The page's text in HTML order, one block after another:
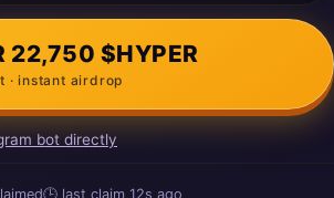
22,750 $HYPER
· instant airdrop
bot directly
🕒 last claim6s agoago